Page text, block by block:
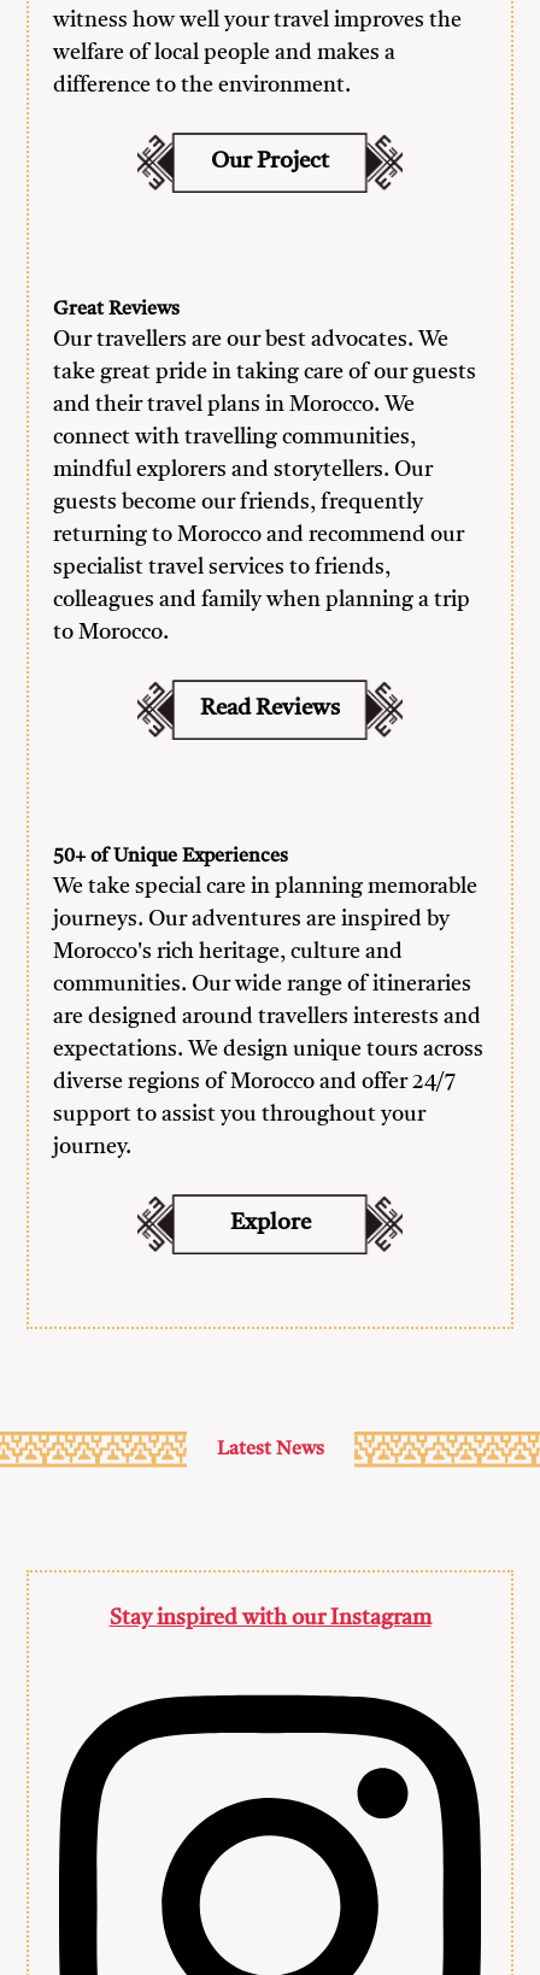
witness how well your travel improves the
welfare of local people and makes a
difference to the environment.
Our Project
Great Reviews
Our travellers are our best advocates. We
take great pride in taking care of our guests
and their travel plans in Morocco. We
connect with travelling communities,
mindful explorers and storytellers. Our
guests become our friends, frequently
returning to Morocco and recommend our
specialist travel services to friends,
colleagues and family when planning a trip
to Morocco.
Read Reviews
50+ of Unique Experiences
We take special care in planning memorable
journeys. Our adventures are inspired by
Morocco's rich heritage, culture and
communities. Our wide range of itineraries
are designed around travellers interests and
expectations. We design unique tours across
diverse regions of Morocco and offer 24/7
support to assist you throughout your
journey.
Explore
Latest News
Stay inspired with our Instagram